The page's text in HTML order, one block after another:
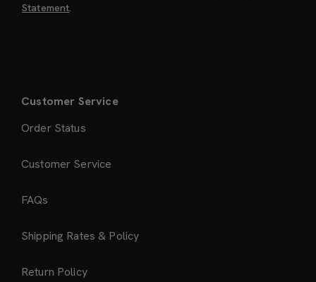
Statement.
Customer Service
Order Status
Customer Service
FAQs
Shipping Rates & Policy
Return Policy